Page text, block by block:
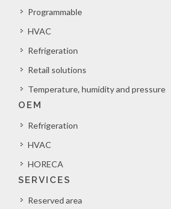
Programmable
HVAC
Refrigeration
Retail solutions
Temperature, humidity and pressure
OEM
Refrigeration
HVAC
HORECA
SERVICES
Reserved area